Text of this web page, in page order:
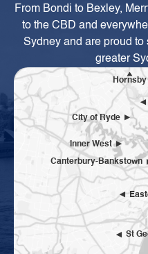
From Bondi to Bexley,
to the CBD and
Sydney and are proud to
greater
St
Inner West
Canterbury-Bankstown
City of Ryde
Hornsby